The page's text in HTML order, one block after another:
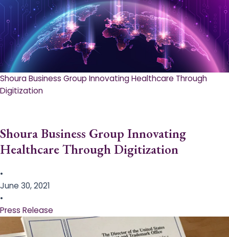
Shoura Business Group Innovating Healthcare Through
Digitization
Shoura Business Group Innovating
Healthcare Through Digitization
•
June 30, 2021
•
Press Release